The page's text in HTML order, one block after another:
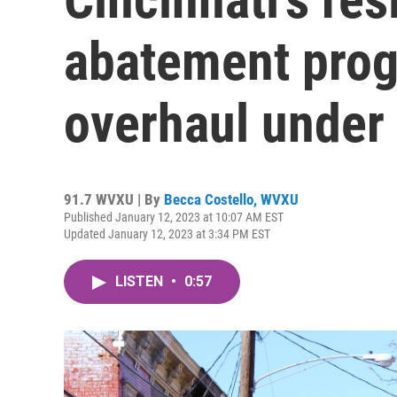
abatement
overhaul
91.7 WVXU | By Becca Costello, WVXU
Published January 12, 2023 at 10:07 AM EST
Updated January 12, 2023 at 3:34 PM EST
LISTEN • 0:57